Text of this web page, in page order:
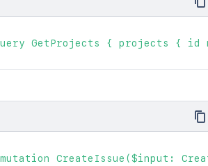
GetProjects { projects { id
CreateIssue($input: